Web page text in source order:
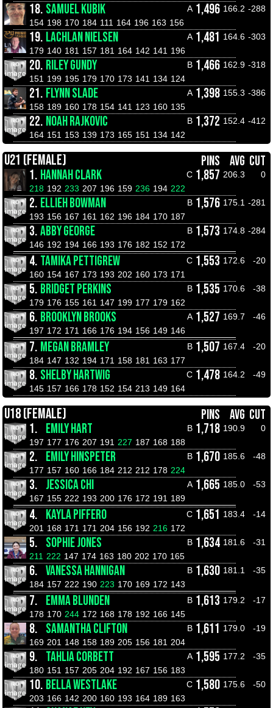
18. SAMUEL KUBIK A 1,496 166.2 -288
154 198 170 184 111 164 196 163 156
19. LACHLAN NIELSEN A 1,481 164.6 -303
179 140 181 157 181 164 142 141 196
20. RILEY GUNDY B 1,466 162.9 -318
151 199 195 179 170 173 141 134 124
21. FLYNN SLADE A 1,398 155.3 -386
158 189 160 178 154 141 123 160 135
22. NOAH RAJKOVIC B 1,372 152.4 -412
164 151 153 139 173 165 151 134 142
U21 (FEMALE) PINS AVG CUT
1. HANNAH CLARK C 1,857 206.3
0
218 192 233 207 196 159 236 194 222
2. ELLIEH BOWMAN B 1,576 175.1 -281
193 156 167 161 162 196 184 170 187
3.ABBY GEORGE B 1,573 174.8 -284
146 192 194 166 193 176 182 152 172
4. TAMIKA PETTIGREW C 1,553 172.6
-20
160 154 167 173 193 202 160 173 171
5. BRIDGET PERKINS B 1,535 170.6
-38
179 176 155 161 147 199 177 179 162
6. BROOKLYN BROOKS A 1,527 169.7
-46
197 172 171 166 176 194 156 149 146
7. MEGAN BRAMLEY B 1,507 167.4
-20
184 147 132 194 171 158 181 163 177
8. SHELBY HARTWIG C 1,478 164.2
-49
145 157 166 178 152 154 213 149 164
U18 (FEMALE) PINS AVG CUT
1. EMILY HART B 1,718 190.9
0
197 177 176 207 191 227 187 168 188
2. EMILY HINSPETER B 1,670 185.6
-48
177 157 160 166 184 212 212 178 224
3. JESSICA CHI A 1,665 185.0
-53
167 155 222 193 200 176 172 191 189
4. KAYLA PIFFERO C 1,651 183.4
-14
201 168 171 171 204 156 192 216 172
5. SOPHIE JONES B 1,634 181.6
-31
211 222 147 174 163 180 202 170 165
6. VANESSA HANNIGAN B 1,630 181.1
-35
184 157 222 190 223 170 169 172 143
7. EMMA BLUNDEN B 1,613 179.2
-17
178 170 244 172 168 178 192 166 145
8. SAMANTHA CLIFTON B 1,611 179.0
-19
169 201 148 158 189 205 156 181 204
9. TAHLIA CORBETT A 1,595 177.2
-35
180 151 157 205 204 192 167 156 183
10. BELLA WESTLAKE C 1,580 175.6
-50
203 166 142 200 160 193 164 189 163